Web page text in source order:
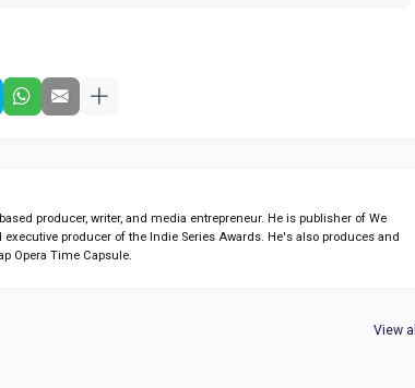
producer, writer, and media entrepreneur. He is publisher of We
executive producer of the Indie Series Awards. He's also produces and
Opera Time Capsule.
View all